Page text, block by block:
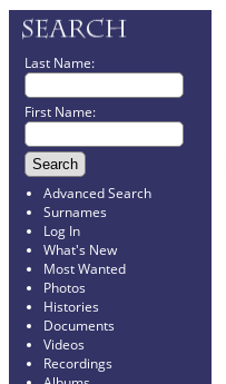
Last Name:
First Name:
Advanced Search
Surnames
Log In
What's New
Most Wanted
Photos
Histories
Documents
Videos
Recordings